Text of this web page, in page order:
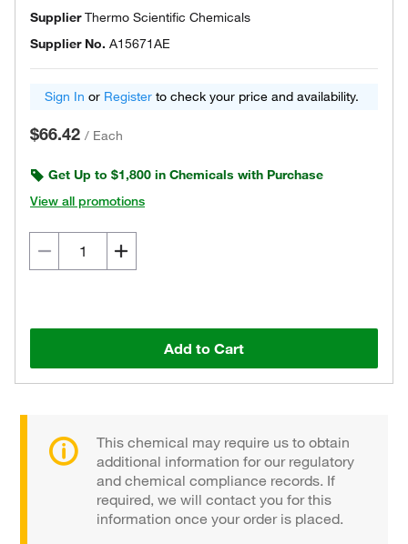
SupplierThermo Scientific Chemicals
Supplier No. A15671AE
Sign In or Register to check your price and availability.
$66.42 / Each
Get Up to $1,800 in Chemicals with Purchase
View all promotions
Add to Cart
This chemical may require us to obtain
additional information for our regulatory
and chemical compliance records. If
required, we will contact you for this
information once your order is placed.